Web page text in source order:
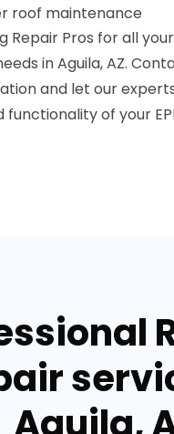
roof maintenance
Repair Pros for all
in Aguila, AZ.
and let our
functionality of your